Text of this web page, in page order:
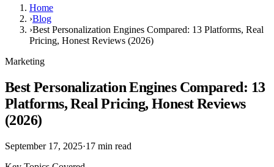
Home
›Blog
›Best Personalization Engines Compared: 13 Platforms, Real
Pricing, Honest Reviews (2026)
Marketing
Best Personalization Engines Compared: 13
Platforms, Real Pricing, Honest Reviews
(2026)
September 17, 2025·17 min read